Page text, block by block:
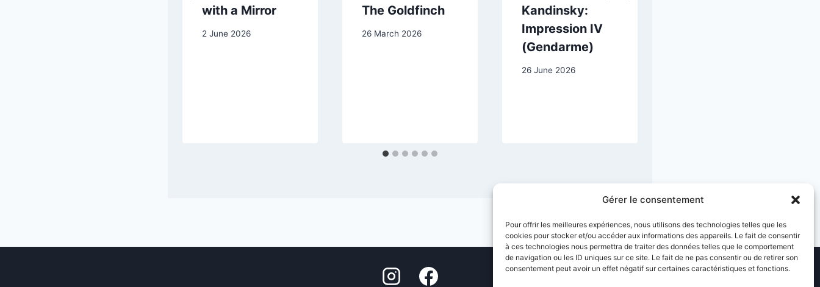
Gérer le consentement
Pour offrir les meilleures expériences, nous utilisons des technologies telles que les
cookies pour stocker et/ou accéder aux informations des appareils. Le fait de consentir
à ces technologies nous permettra de traiter des données telles que le comportement
de navigation ou les ID uniques sur ce site. Le fait de ne pas consentir ou de retirer son
consentement peut avoir un effet négatif sur certaines caractéristiques et fonctions.
with a Mirror
2 June 2026
The Goldfinch
26 March 2026
Kandinsky:
Impression IV
(Gendarme)
26 June 2026